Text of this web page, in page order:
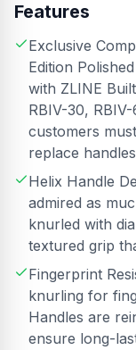
Features
Exclusive
Edition
with ZLINE
RBIV-30,
customers
replace
Helix Handle
admired as
knurled with
textured grip
Fingerprint
knurling for
Handles are
ensure long-